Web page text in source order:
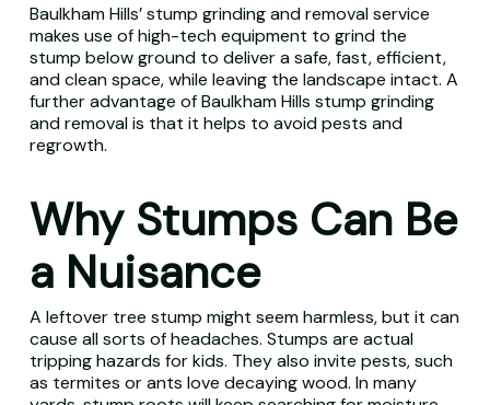
Baulkham Hills’ stump grinding and removal service
makes use of high-tech equipment to grind the
stump below ground to deliver a safe, fast, efficient,
and clean space, while leaving the landscape intact. A
further advantage of Baulkham Hills stump grinding
and removal is that it helps to avoid pests and
regrowth.
Why Stumps Can Be
a Nuisance
A leftover tree stump might seem harmless, but it can
cause all sorts of headaches. Stumps are actual
tripping hazards for kids. They also invite pests, such
as termites or ants love decaying wood. In many